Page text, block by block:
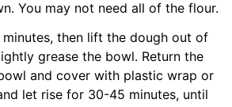
You may not need all of the flour.
then lift the dough out of
grease the bowl. Return the
and cover with plastic wrap or
let rise for 30-45 minutes, until